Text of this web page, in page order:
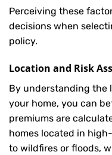
Perceiving these
decisions when
policy.
Location and Risk
By understanding the
your home, you can
premiums are
homes located in
to wildfires or floods,